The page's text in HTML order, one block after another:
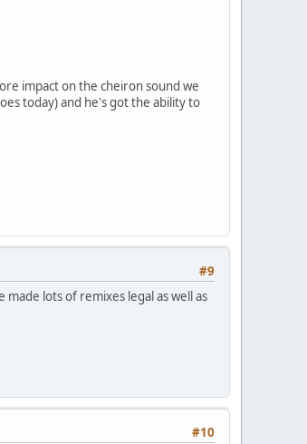
impact on the cheiron sound we
today) and he's got the ability to
#9
made lots of remixes legal as well as
#10